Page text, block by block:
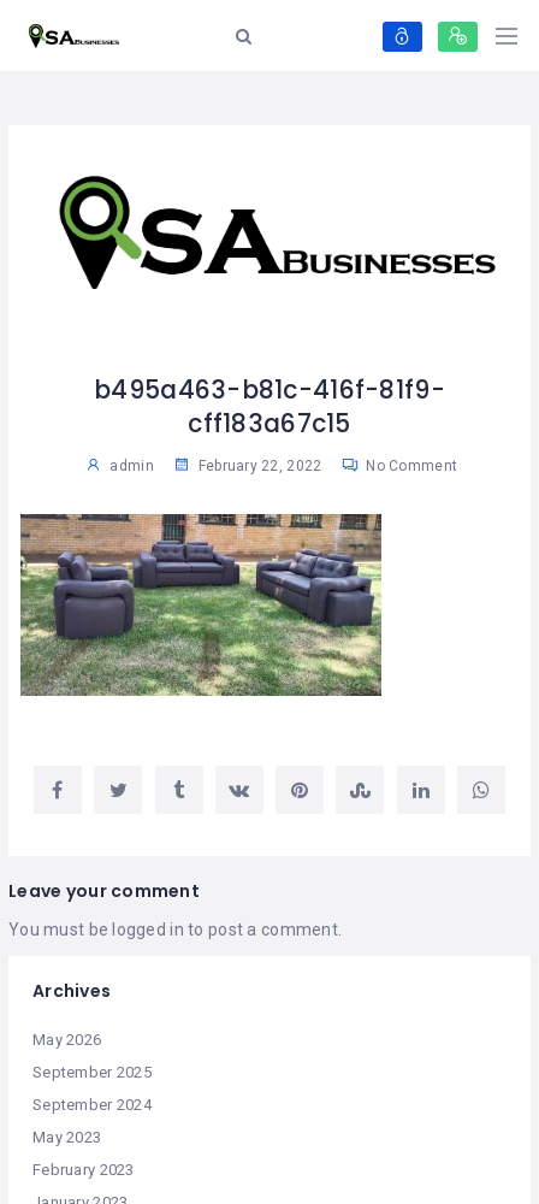
b495a463-b81c-416f-81f9-
cff183a67c15
admin February 22, 2022 No Comment
Leave your comment
You must be logged in to post a comment.
Archives
May 2026
September 2025
September 2024
May 2023
February 2023